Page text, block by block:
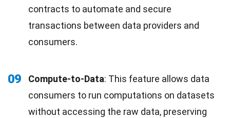
contracts to automate and secure
transactions between data providers and
consumers.
09 Compute-to-Data: This feature allows data
consumers to run computations on datasets
without accessing the raw data, preserving